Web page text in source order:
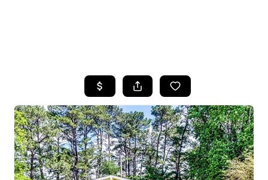
SEARCH LISTINGS
BUYING
SELLING
FINANCING